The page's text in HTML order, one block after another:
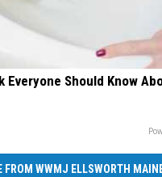
Everyone Should Know
FROM WWMJ ELLSWORTH